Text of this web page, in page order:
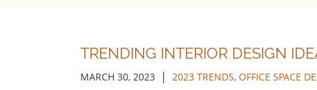
TRENDING INTERIOR DESIGN
MARCH 30, 2023 | 2023 TRENDS, OFFICE SPACE